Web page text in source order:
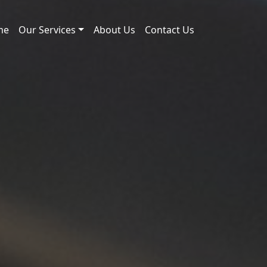
Our Services About Us Contact Us